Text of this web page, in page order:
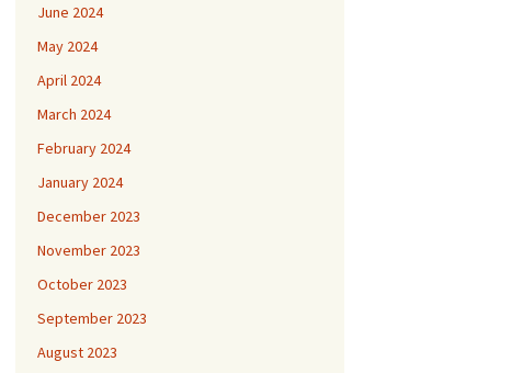
June 2024
May 2024
April 2024
March 2024
February 2024
January 2024
December 2023
November 2023
October 2023
September 2023
August 2023